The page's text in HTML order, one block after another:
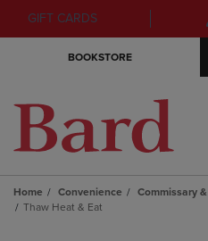
GIFT CARDS
BOOKSTORE
Home Convenience
Commissary
Thaw Heat & Eat